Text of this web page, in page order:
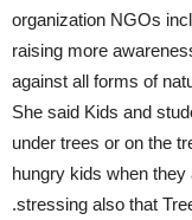
organization NGOs
raising more
against all forms of
She said Kids and
under trees or on the
hungry kids when
.stressing also that